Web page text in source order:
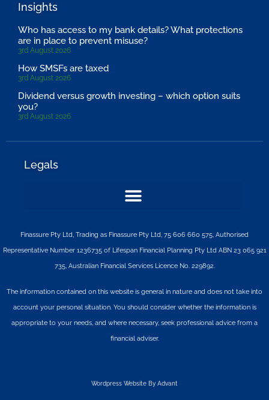
Insights
Who has access to my bank details? What protections
are in place to prevent misuse?
3rd August 2026
How SMSFs are taxed
3rd August 2026
Dividend versus growth investing – which option suits
you?
3rd August 2026
Legals
Finassure Pty Ltd, Trading as Finassure Pty Ltd, 75 606 660 575, Authorised
Representative Number 1236735 of Lifespan Financial Planning Pty Ltd ABN 23 065 921
735, Australian Financial Services Licence No. 229892.
The information contained on this website is general in nature and does not take into
account your personal situation. You should consider whether the information is
appropriate to your needs, and where necessary, seek professional advice from a
financial adviser.
Wordpress Website By Advant